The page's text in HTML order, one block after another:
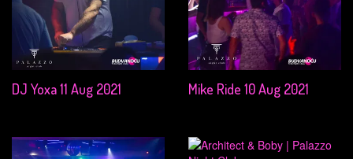
DJ Yoxa 11 Aug 2021 Mike Ride 10 Aug 2021